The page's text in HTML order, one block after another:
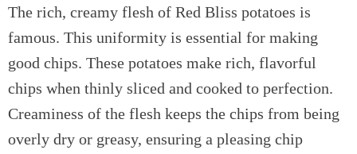
The rich, creamy flesh of Red Bliss potatoes is
famous. This uniformity is essential for making
good chips. These potatoes make rich, flavorful
chips when thinly sliced and cooked to perfection.
Creaminess of the flesh keeps the chips from being
overly dry or greasy, ensuring a pleasing chip